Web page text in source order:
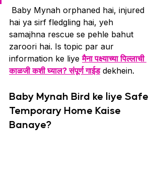
Baby Mynah orphaned hai, injured
hai ya sirf fledgling hai, yeh
samajhna rescue se pehle bahut
zaroori hai. Is topic par aur
information ke liye मैना पक्ष्याच्या पिल्लाची
काळजी कशी घ्याल? संपूर्ण गाईड dekhein.
Baby Mynah Bird ke liye Safe
Temporary Home Kaise
Banaye?